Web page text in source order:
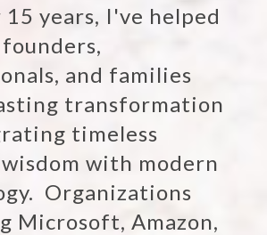
15 years, I've helped
and families
transformation
timeless
with modern
Organizations
Microsoft, Amazon,